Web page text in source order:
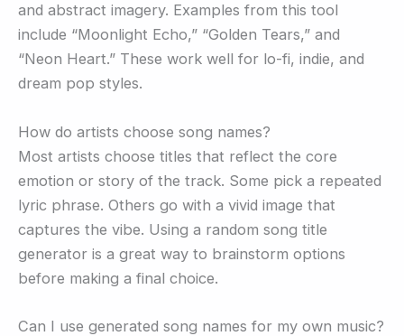
and abstract imagery. Examples from this tool
include “Moonlight Echo,” “Golden Tears,” and
“Neon Heart.” These work well for lo-fi, indie, and
dream pop styles.
How do artists choose song names?
Most artists choose titles that reflect the core
emotion or story of the track. Some pick a repeated
lyric phrase. Others go with a vivid image that
captures the vibe. Using a random song title
generator is a great way to brainstorm options
before making a final choice.
Can I use generated song names for my own music?